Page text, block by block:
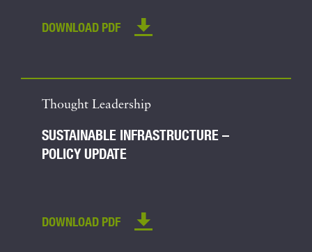
DOWNLOAD PDF
Thought Leadership
SUSTAINABLE INFRASTRUCTURE –
POLICY UPDATE
DOWNLOAD PDF